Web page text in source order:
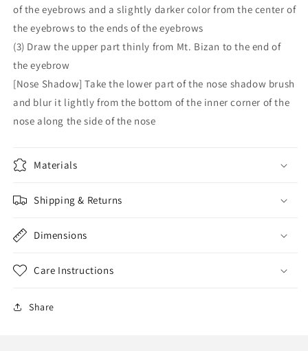
of the eyebrows and a slightly darker color from the center of
the eyebrows to the ends of the eyebrows
(3) Draw the upper part thinly from Mt. Bizan to the end of
the eyebrow
[Nose Shadow] Take the lower part of the nose shadow brush
and blur it lightly from the bottom of the inner corner of the
nose along the side of the nose
Materials
Shipping & Returns
Dimensions
Care Instructions
Share